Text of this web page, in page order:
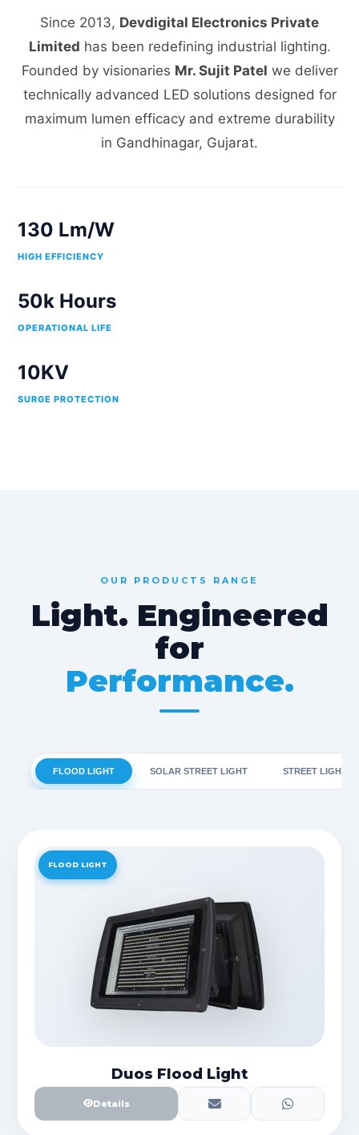
Since 2013, Devdigital Electronics Private
Limited has been redefining industrial lighting.
Founded by visionaries Mr. Sujit Patel we deliver
technically advanced LED solutions designed for
maximum lumen efficacy and extreme durability
in Gandhinagar, Gujarat.
130 Lm/W
HIGH EFFICIENCY
50k Hours
OPERATIONAL LIFE
10KV
SURGE PROTECTION
OUR PRODUCTS RANGE
Light. Engineered
for
Performance.
FLOOD LIGHT SOLAR STREET LIGHT STREET LIGHT
FLOOD LIGHT
Duos Flood Light
Details